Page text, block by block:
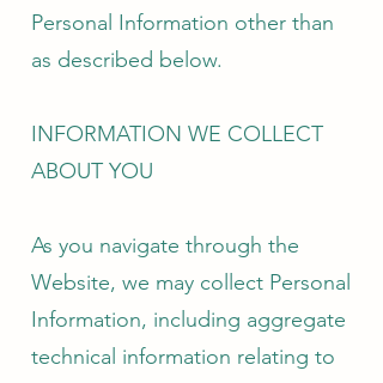
Personal Information other than
as described below.
INFORMATION WE COLLECT
ABOUT YOU
As you navigate through the
Website, we may collect Personal
Information, including aggregate
technical information relating to